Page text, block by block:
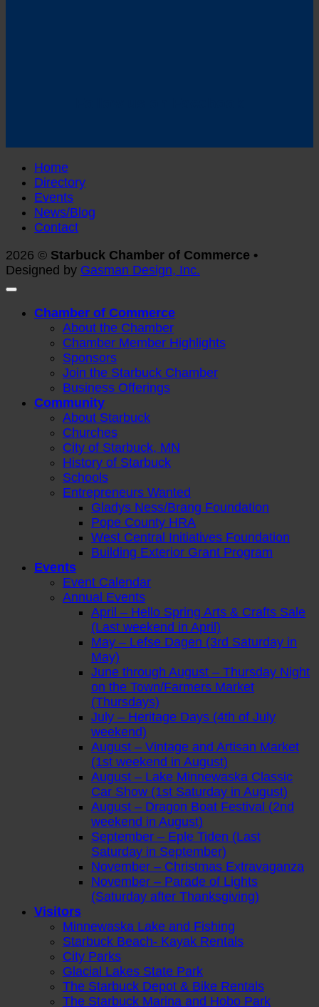
Home
Directory
Events
News/Blog
Contact
2026 © Starbuck Chamber of Commerce •
Designed by Gasman Design, Inc.
Chamber of Commerce
About the Chamber
Chamber Member Highlights
Sponsors
Join the Starbuck Chamber
Business Offerings
Community
About Starbuck
Churches
City of Starbuck, MN
History of Starbuck
Schools
Entrepreneurs Wanted
Gladys Ness/Brang Foundation
Pope County HRA
West Central Initiatives Foundation
Building Exterior Grant Program
Events
Event Calendar
Annual Events
April – Hello Spring Arts & Crafts Sale
(Last weekend in April)
May – Lefse Dagen (3rd Saturday in
May)
June through August – Thursday Night
on the Town/Farmers Market
(Thursdays)
July – Heritage Days (4th of July
weekend)
August – Vintage and Artisan Market
(1st weekend in August)
August – Lake Minnewaska Classic
Car Show (1st Saturday in August)
August – Dragon Boat Festival (2nd
weekend in August)
September – Eple Tiden (Last
Saturday in September)
November – Christmas Extravaganza
November – Parade of Lights
(Saturday after Thanksgiving)
Visitors
Minnewaska Lake and Fishing
Starbuck Beach- Kayak Rentals
City Parks
Glacial Lakes State Park
The Starbuck Depot & Bike Rentals
The Starbuck Marina and Hobo Park